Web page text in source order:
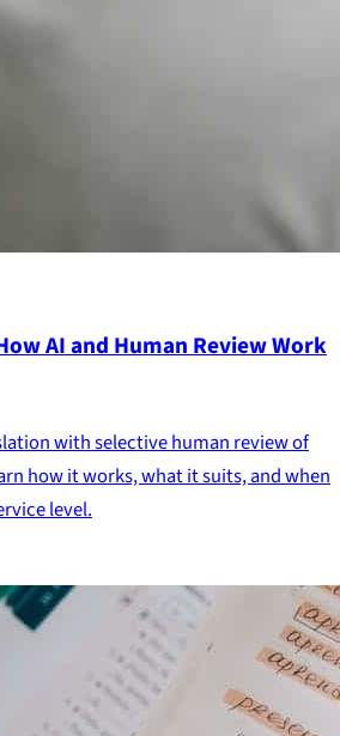
AI and Human Review Work
with selective human review of
how it works, what it suits, and when
level.